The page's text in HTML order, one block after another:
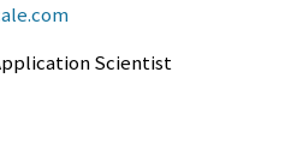
Scientist